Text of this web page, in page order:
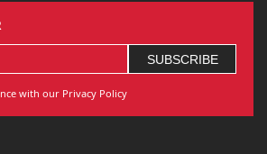
with our Privacy Policy